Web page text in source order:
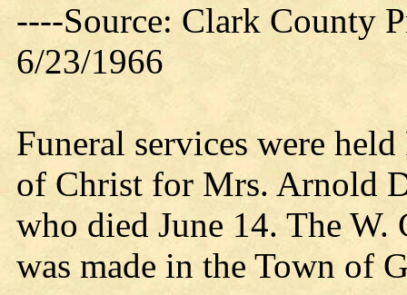
----Source: Clark County
6/23/1966
Funeral services were
of Christ for Mrs. Arnold
who died June 14. The
was made in the Town of